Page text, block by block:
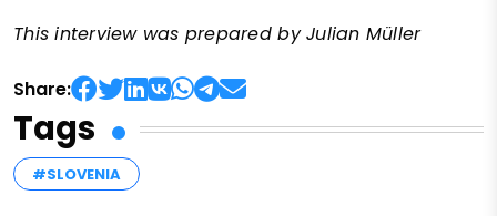
This interview was prepared by Julian Müller
Share:
Tags
#SLOVENIA